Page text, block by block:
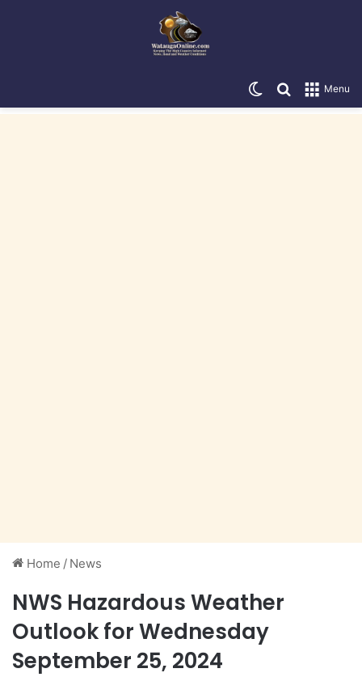
Menu
Search for
Switch skin
Home / News
NWS Hazardous Weather
Outlook for Wednesday
September 25, 2024